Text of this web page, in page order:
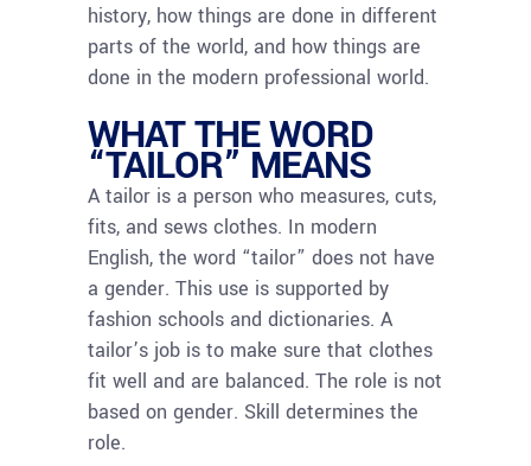
history, how things are done in different
parts of the world, and how things are
done in the modern professional world.
WHAT THE WORD
“TAILOR” MEANS
A tailor is a person who measures, cuts,
fits, and sews clothes. In modern
English, the word “tailor” does not have
a gender. This use is supported by
fashion schools and dictionaries. A
tailor’s job is to make sure that clothes
fit well and are balanced. The role is not
based on gender. Skill determines the
role.